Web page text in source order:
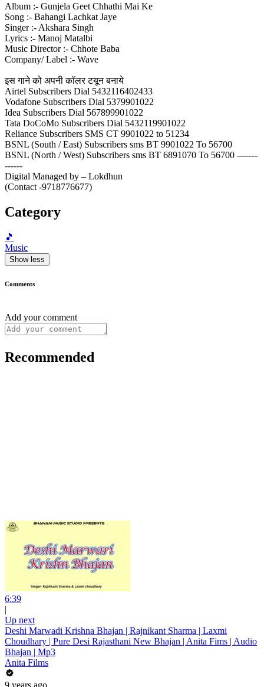
Album :- Gunjela Geet Chhathi Mai Ke
Song :- Bahangi Lachkat Jaye
Singer :- Akshara Singh
Lyrics :- Manoj Matalbi
Music Director :- Chhote Baba
Company/ Label :- Wave
इस गाने को अपनी कॉलर टयून बनाये
Airtel Subscribers Dial 5432116402433
Vodafone Subscribers Dial 5379901022
Idea Subscribers Dial 567899901022
Tata DoCoMo Subscribers Dial 5432119901022
Reliance Subscribers SMS CT 9901022 to 51234
BSNL (South / East) Subscribers sms BT 9901022 To 56700
BSNL (North / West) Subscribers sms BT 6891070 To 56700 -------
------
Digital Managed by – Lokdhun
(Contact -9718776677)
Category
🎵
Music
Show less
Comments
Add your comment
Recommended
6:39
|
Up next
Deshi Marwadi Krishna Bhajan | Rajnikant Sharma | Laxmi
Choudhary | Pure Desi Rajasthani New Bhajan | Anita Fims | Audio
Bhajan | Mp3
Anita Films